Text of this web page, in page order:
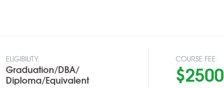
ELIGIBILITY:
Graduation/DBA/
Diploma/Equivalent
COURSE FEE:
$2500